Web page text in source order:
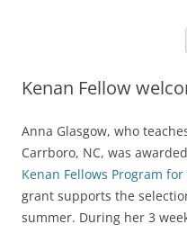
Kenan Fellow
Anna Glasgow, who
Carrboro, NC, was
Kenan Fellows Program
grant supports the
summer. During her 3